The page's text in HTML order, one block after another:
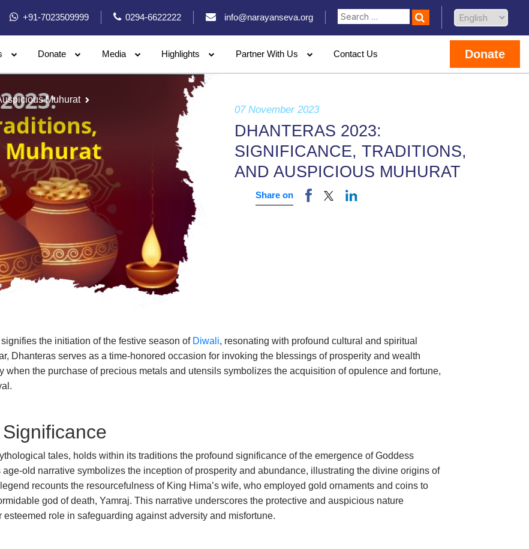
+91-7023509999 0294-6622222 info@narayanseva.org
Donate Media Highlights Partner With Us Contact Us Donate
Muhurat
07 November 2023
DHANTERAS 2023:
SIGNIFICANCE, TRADITIONS,
AND AUSPICIOUS MUHURAT
Share on
the initiation of the festive season of Diwali, resonating with profound cultural and spiritual
Dhanteras serves as a time-honored occasion for invoking the blessings of prosperity and wealth
when the purchase of precious metals and utensils symbolizes the acquisition of opulence and fortune,
tales, holds within its traditions the profound significance of the emergence of Goddess
old narrative symbolizes the inception of prosperity and abundance, illustrating the divine origins of
recounts the resourcefulness of King Hima’s wife, who employed gold ornaments and coins to
god of death, Yamraj. This narrative underscores the protective and auspicious nature
role in safeguarding against adversity and misfortune.